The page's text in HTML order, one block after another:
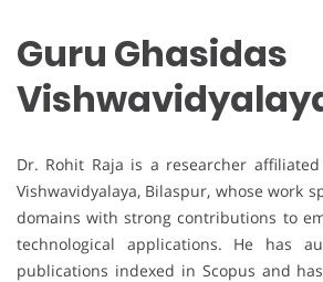
Guru Ghasidas
Dr. Rohit Raja is a researcher
Vishwavidyalaya, Bilaspur, whose work
domains with strong contributions to
technological applications. He has
publications indexed in Scopus and